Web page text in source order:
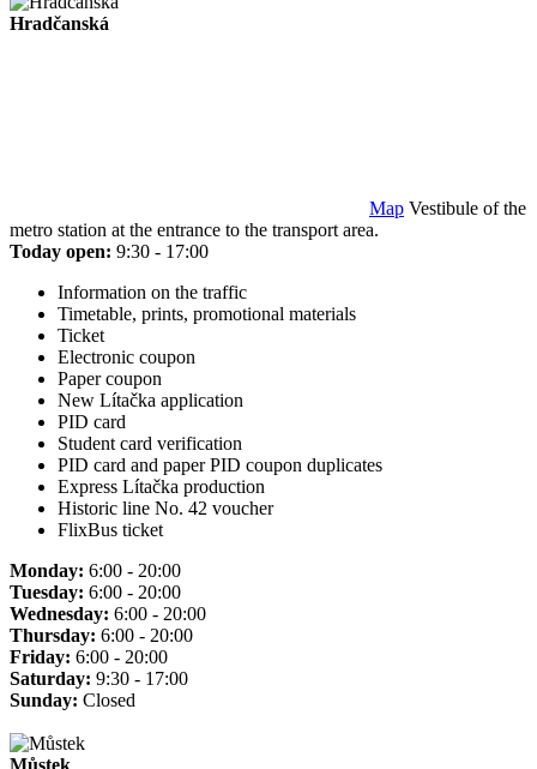
Hradčanská
Map Vestibule of the
metro station at the entrance to the transport area.
Today open: 9:30 - 17:00
Information on the traffic
Timetable, prints, promotional materials
Ticket
Electronic coupon
Paper coupon
New Lítačka application
PID card
Student card verification
PID card and paper PID coupon duplicates
Express Lítačka production
Historic line No. 42 voucher
FlixBus ticket
Monday: 6:00 - 20:00
Tuesday: 6:00 - 20:00
Wednesday: 6:00 - 20:00
Thursday: 6:00 - 20:00
Friday: 6:00 - 20:00
Saturday: 9:30 - 17:00
Sunday: Closed